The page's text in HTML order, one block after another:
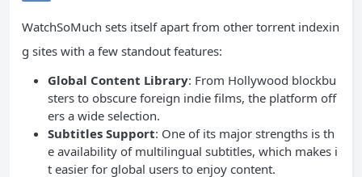
WatchSoMuch sets itself apart from other torrent indexin
g sites with a few standout features:
Global Content Library: From Hollywood blockbu
sters to obscure foreign indie films, the platform off
ers a wide selection.
Subtitles Support: One of its major strengths is th
e availability of multilingual subtitles, which makes i
t easier for global users to enjoy content.